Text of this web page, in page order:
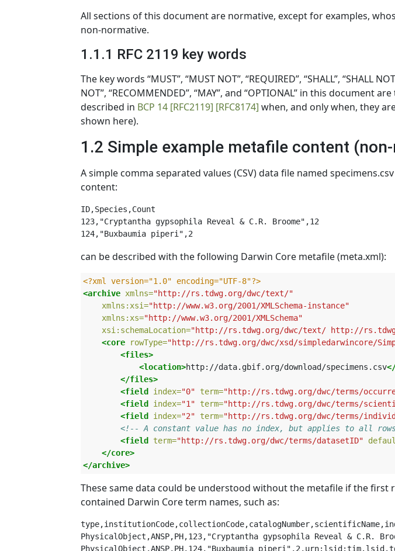
All sections of this document are normative, except for examples,
non-normative.
1.1.1 RFC 2119 key words
The key words “MUST”, “MUST NOT”, “REQUIRED”, “SHALL”, “SHALL
NOT”, “RECOMMENDED”, “MAY”, and “OPTIONAL” in this document
described in BCP 14 [RFC2119] [RFC8174] when, and only when, they
shown here).
1.2 Simple example metafile content
A simple comma separated values (CSV) data file named
content:
ID,Species,Count
123,"Cryptantha gypsophila Reveal & C.R. Broome",12
can be described with the following Darwin Core metafile (meta.xml):
<?xml version="1.0" encoding="UTF-8"?>
<archive xmlns="http://rs.tdwg.org/dwc/text/"
xmlns:xsi="http://www.w3.org/2001/XMLSchema-instance"
xmlns:xs="http://www.w3.org/2001/XMLSchema"
xsi:schemaLocation="http://rs.tdwg.org/dwc/text/ http://
<core
rowType="http://rs.tdwg.org/dwc/xsd/simpledarwincore/
<files>
<location>http://data.gbif.org/download/specimens.csv
</files>
<field
index="0" term="http://rs.tdwg.org/dwc/terms/
<field
index="1" term="http://rs.tdwg.org/dwc/terms/
<field
index="2" term="http://rs.tdwg.org/dwc/terms/
<!-- A constant value has no index, but applies to all
<field
term="http://rs.tdwg.org/dwc/terms/datasetID"
</core>
</archive>
These same data could be understood without the metafile if the first
contained Darwin Core term names, such as:
PhysicalObject,ANSP,PH,123,"Cryptantha gypsophila Reveal &